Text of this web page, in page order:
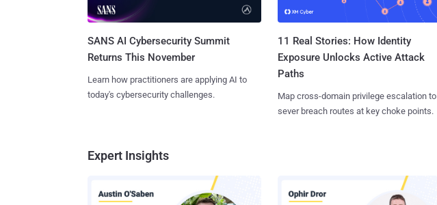
SANS AI Cybersecurity Summit
Returns This November
Learn how practitioners are applying AI to
today's cybersecurity challenges.
11 Real Stories: How Identity
Exposure Unlocks Active Attack
Paths
Map cross-domain privilege escalation to
sever breach routes at key choke points.
Expert Insights